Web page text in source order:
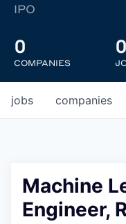
IPO
0
COMPANIES
0
jobs companies
Machine
Engineer,